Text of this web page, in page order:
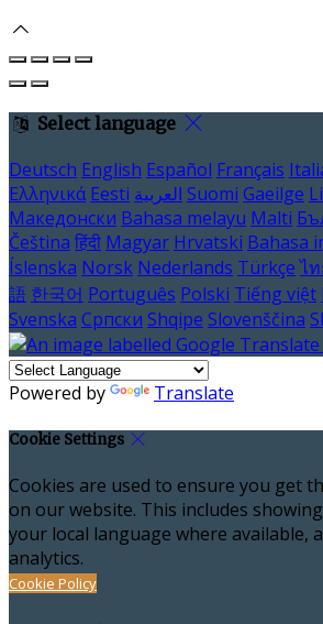
Select language
Deutsch English Español Français
Ελληνικά Eesti العربية Suomi Gaeilge
Македонски Bahasa melayu Malti
Čeština हिंदी Magyar Hrvatski Bahasa
Íslenska Norsk Nederlands Türkçe ไ
語 한국어 Português Polski Tiếng việt
Svenska Српски Shqipe Slovenščina
Powered by Translate
Cookie Settings
Cookies are used to ensure you get
on our website. This includes
your local language where available,
analytics.
Cookie Policy